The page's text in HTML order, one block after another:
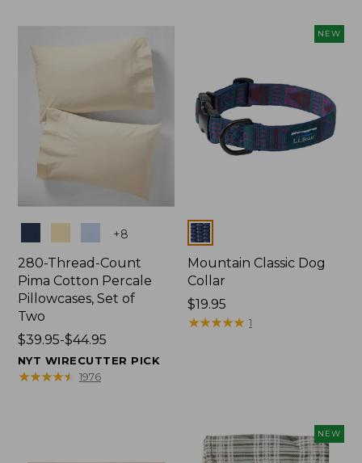
+8
280-Thread-Count
Pima Cotton Percale
Pillowcases, Set of
Two
Price
range
from:
$39.95-$44.95
NYT WIRECUTTER PICK
★★★★★
★★★★★ 1976
NEW
Colors
Mountain Classic Dog
Collar
Price:
$19.95
$19.95
★★★★★
★★★★★ 1
NEW